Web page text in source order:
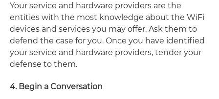
Your service and hardware providers are the
entities with the most knowledge about the WiFi
devices and services you may offer. Ask them to
defend the case for you. Once you have identified
your service and hardware providers, tender your
defense to them.
4. Begin a Conversation